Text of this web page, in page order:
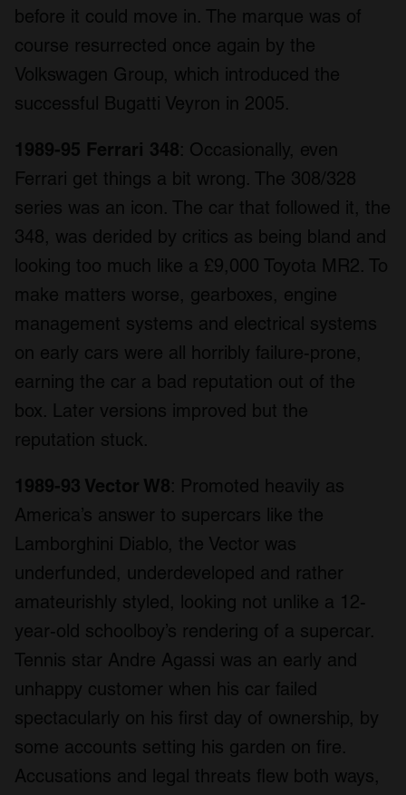
before it could move in. The marque was of
course resurrected once again by the
Volkswagen Group, which introduced the
successful Bugatti Veyron in 2005.
1989-95 Ferrari 348: Occasionally, even
Ferrari get things a bit wrong. The 308/328
series was an icon. The car that followed it, the
348, was derided by critics as being bland and
looking too much like a £9,000 Toyota MR2. To
make matters worse, gearboxes, engine
management systems and electrical systems
on early cars were all horribly failure-prone,
earning the car a bad reputation out of the
box. Later versions improved but the
reputation stuck.
1989-93 Vector W8: Promoted heavily as
America’s answer to supercars like the
Lamborghini Diablo, the Vector was
underfunded, underdeveloped and rather
amateurishly styled, looking not unlike a 12-
year-old schoolboy’s rendering of a supercar.
Tennis star Andre Agassi was an early and
unhappy customer when his car failed
spectacularly on his first day of ownership, by
some accounts setting his garden on fire.
Accusations and legal threats flew both ways,